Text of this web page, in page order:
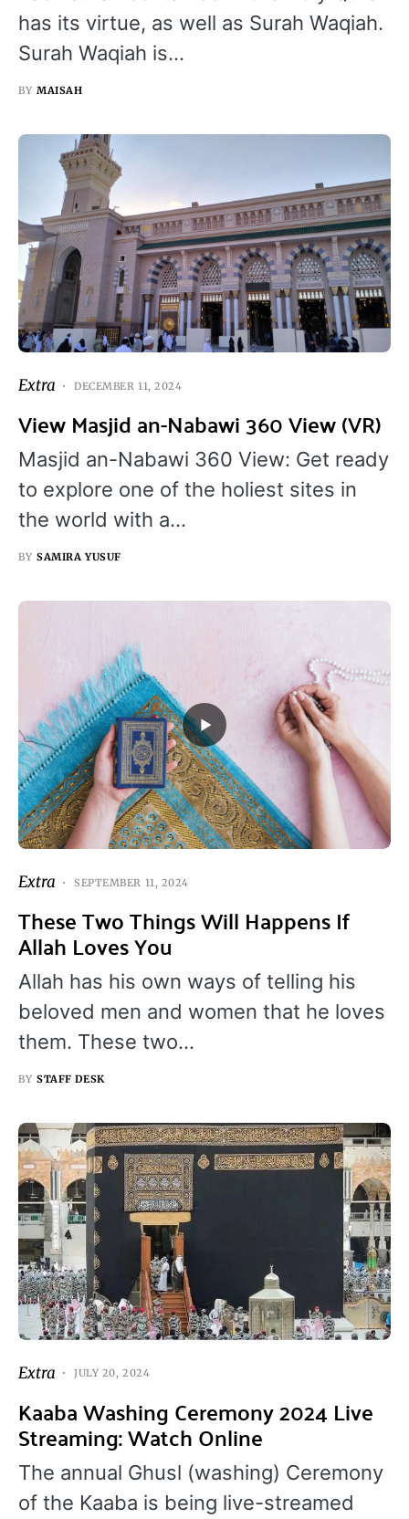
has its virtue, as well as Surah Waqiah.
Surah Waqiah is…
BY MAISAH
Extra DECEMBER 11, 2024
View Masjid an-Nabawi 360 View (VR)
Masjid an-Nabawi 360 View: Get ready
to explore one of the holiest sites in
the world with a…
BY SAMIRA YUSUF
Extra SEPTEMBER 11, 2024
These Two Things Will Happens If
Allah Loves You
Allah has his own ways of telling his
beloved men and women that he loves
them. These two…
BY STAFF DESK
Extra JULY 20, 2024
Kaaba Washing Ceremony 2024 Live
Streaming: Watch Online
The annual Ghusl (washing) Ceremony
of the Kaaba is being live-streamed